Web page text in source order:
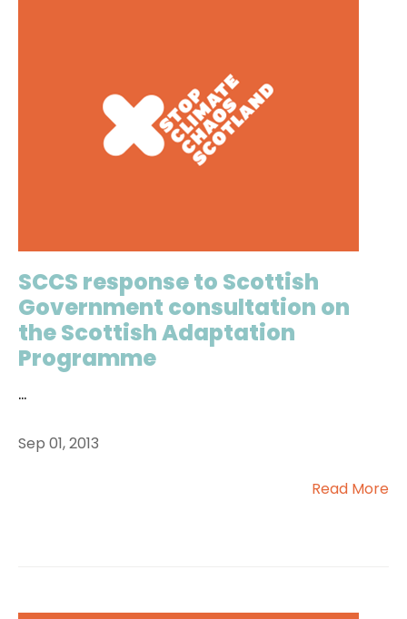
SCCS response to Scottish
Government consultation on
the Scottish Adaptation
Programme
...
Sep 01, 2013
Read More